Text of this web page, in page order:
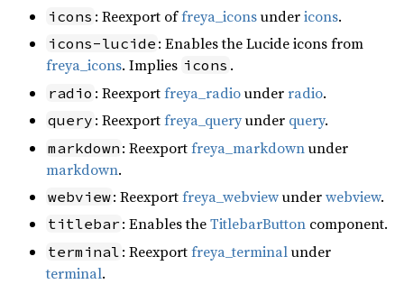
icons : Reexport offreya_iconsundericons.
icons-lucide : Enables the Lucide icons from
freya_icons. Implies icons .
radio : Reexportfreya_radiounderradio.
query : Reexportfreya_queryunder query.
markdown : Reexportfreya_markdownunder
markdown.
webview: Reexportfreya_webviewunderwebview.
titlebar : Enables theTitlebarButton component.
terminal : Reexportfreya_terminalunder
terminal.